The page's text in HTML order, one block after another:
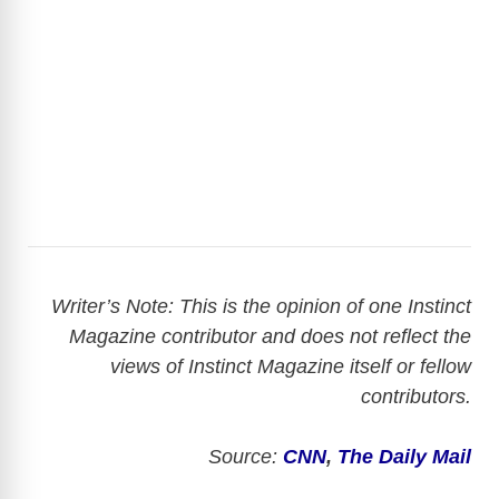
Writer’s Note: This is the opinion of one Instinct
Magazine contributor and does not reflect the
views of Instinct Magazine itself or fellow
contributors.
Source: CNN, The Daily Mail